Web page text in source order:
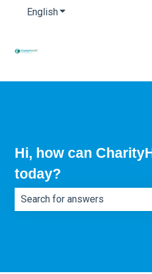
EnglishShow submenu for
Hi, how can
today?